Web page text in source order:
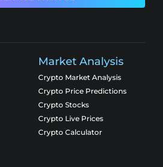
Market Analysis
Crypto Market Analysis
Crypto Price Predictions
Crypto Stocks
Crypto Live Prices
Crypto Calculator